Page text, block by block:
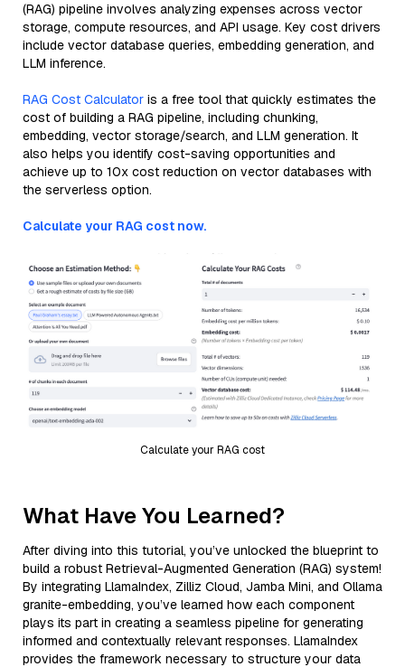
(RAG) pipeline involves analyzing expenses across vector
storage, compute resources, and API usage. Key cost drivers
include vector database queries, embedding generation, and
LLM inference.
RAG Cost Calculator is a free tool that quickly estimates the
cost of building a RAG pipeline, including chunking,
embedding, vector storage/search, and LLM generation. It
also helps you identify cost-saving opportunities and
achieve up to 10x cost reduction on vector databases with
the serverless option.
Calculate your RAG cost now.
Calculate your RAG cost
What Have You Learned?
After diving into this tutorial, you’ve unlocked the blueprint to
build a robust Retrieval-Augmented Generation (RAG) system!
By integrating LlamaIndex, Zilliz Cloud, Jamba Mini, and Ollama
granite-embedding, you’ve learned how each component
plays its part in creating a seamless pipeline for generating
informed and contextually relevant responses. LlamaIndex
provides the framework necessary to structure your data